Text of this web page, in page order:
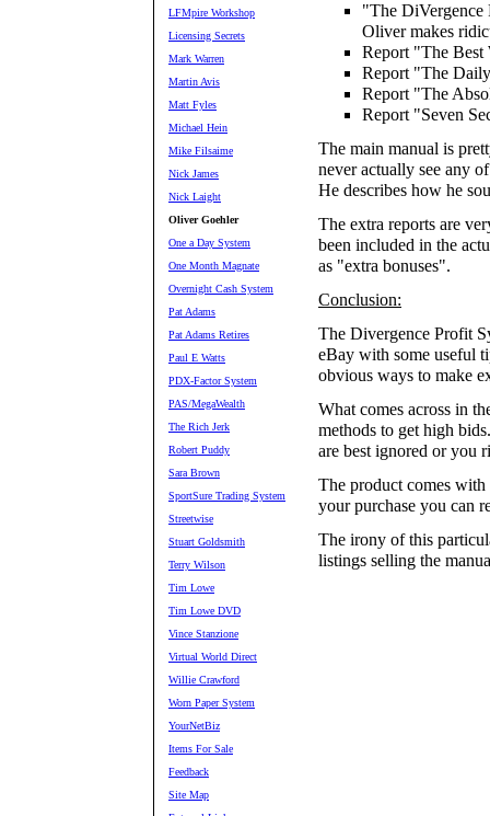
LFMpire Workshop
Licensing Secrets
Mark Warren
Martin Avis
Matt Fyles
Michael Hein
Mike Filsaime
Nick James
Nick Laight
Oliver Goehler
One a Day System
One Month Magnate
Overnight Cash System
Pat Adams
Pat Adams Retires
Paul E Watts
PDX-Factor System
PAS/MegaWealth
The Rich Jerk
Robert Puddy
Sara Brown
SportSure Trading System
Streetwise
Stuart Goldsmith
Terry Wilson
Tim Lowe
Tim Lowe DVD
Vince Stanzione
Virtual World Direct
Willie Crawford
Worn Paper System
YourNetBiz
Items For Sale
Feedback
Site Map
"The DiVergence
Oliver makes
Report "The Best
Report "The
Report "The
Report "Seven
The main manual is
never actually see any
He describes how he
The extra reports are
been included in the
as "extra bonuses".
Conclusion:
The Divergence Profit
eBay with some useful
obvious ways to make
What comes across in
methods to get high
are best ignored or you
The product comes
your purchase you can
The irony of this
listings selling the